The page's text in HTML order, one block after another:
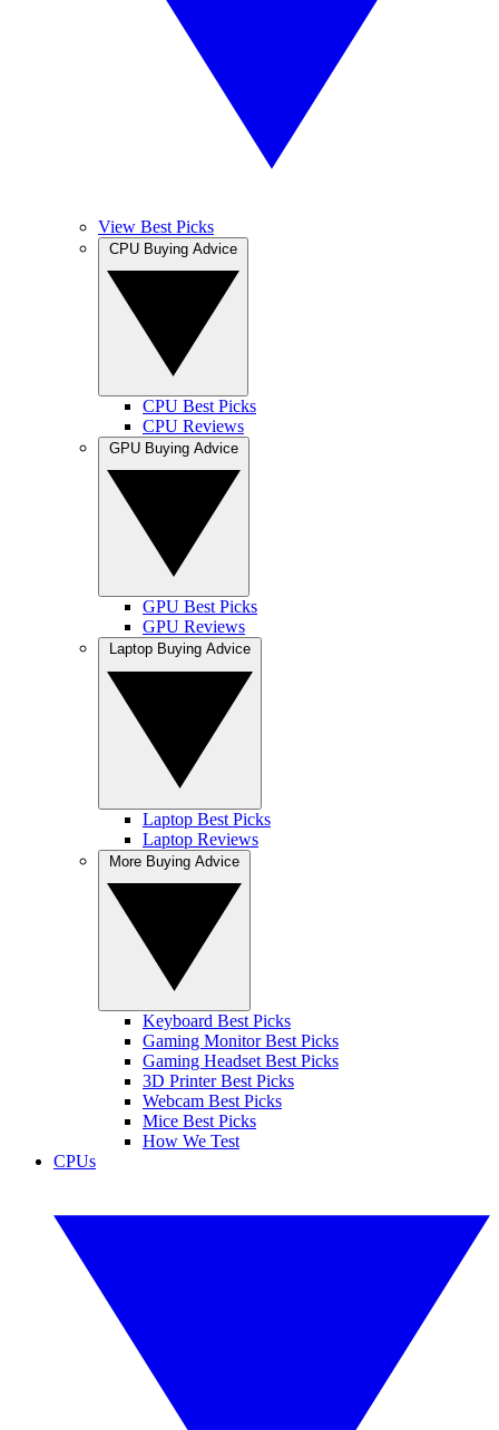
View Best Picks
CPU Best Picks
CPU Reviews
GPU Best Picks
GPU Reviews
Laptop Best Picks
Laptop Reviews
Keyboard Best Picks
Gaming Monitor Best Picks
Gaming Headset Best Picks
3D Printer Best Picks
Webcam Best Picks
Mice Best Picks
How We Test
CPUs